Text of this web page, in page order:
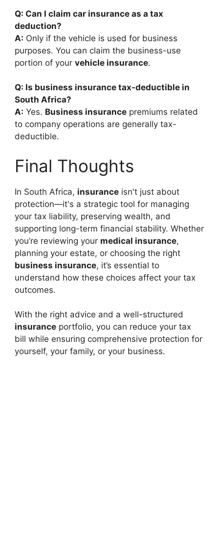
Q: Can I claim car insurance as a tax
deduction?
A: Only if the vehicle is used for business
purposes. You can claim the business-use
portion of your vehicle insurance.
Q: Is business insurance tax-deductible in
South Africa?
A: Yes. Business insurance premiums related
to company operations are generally tax-
deductible.
Final Thoughts
In South Africa, insurance isn't just about
protection—it's a strategic tool for managing
your tax liability, preserving wealth, and
supporting long-term financial stability. Whether
you’re reviewing your medical insurance,
planning your estate, or choosing the right
business insurance, it’s essential to
understand how these choices affect your tax
outcomes.
With the right advice and a well-structured
insurance portfolio, you can reduce your tax
bill while ensuring comprehensive protection for
yourself, your family, or your business.